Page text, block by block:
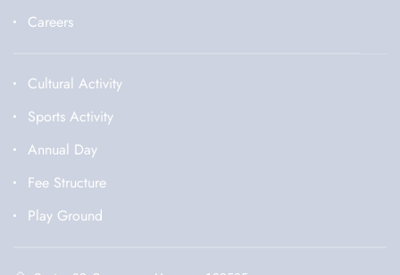
Careers
Cultural Activity
Sports Activity
Annual Day
Fee Structure
Play Ground